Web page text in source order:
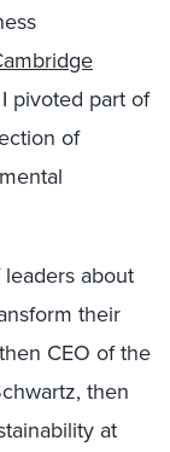
pivoted part of
of
about
their
CEO of the
then
at